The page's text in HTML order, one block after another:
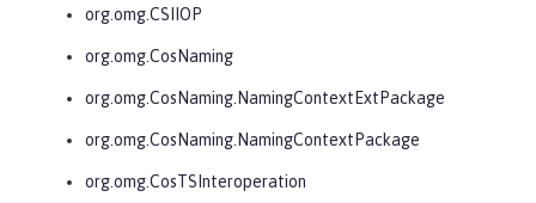
org.omg.CSIIOP
org.omg.CosNaming
org.omg.CosNaming.NamingContextExtPackage
org.omg.CosNaming.NamingContextPackage
org.omg.CosTSInteroperation